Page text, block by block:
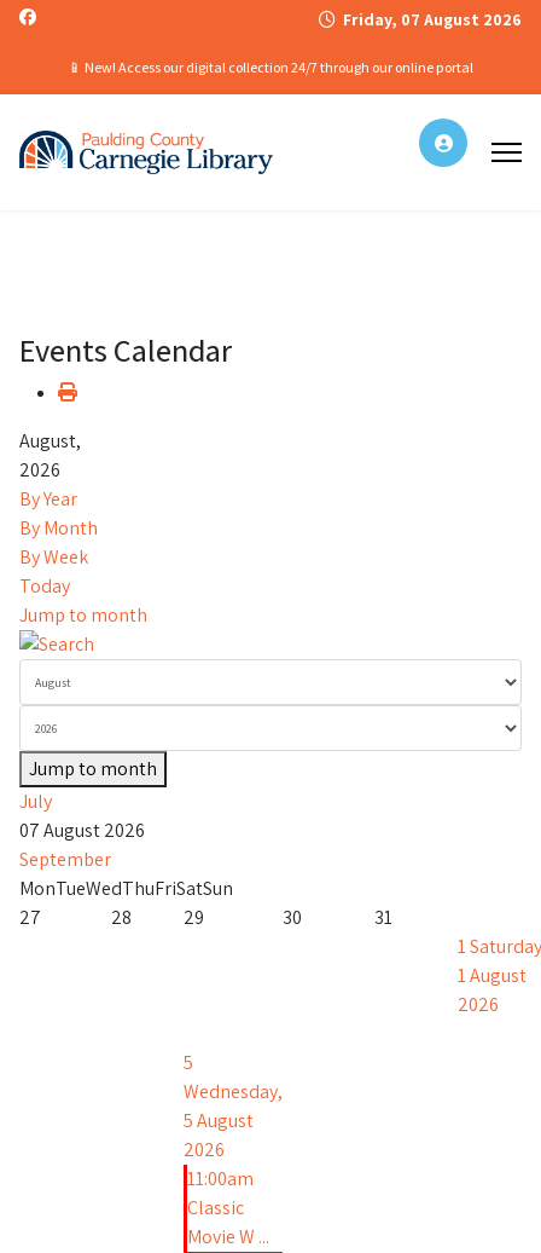
📱 New! Access our digital collection 24/7 through our online portal
Friday, 07 August 2026
Events Calendar
August,
2026
By Year
By Month
By Week
Today
Jump to month
Jump to month
July
07 August 2026
September
MonTueWedThuFriSatSun
27
28 29 30
31
1
1 August
2026
5
Wednesday,
5 August
2026
11:00am
Classic
Movie W ...